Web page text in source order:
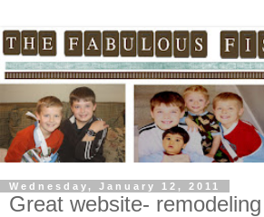
Wednesday, January 12, 2011
Great website-